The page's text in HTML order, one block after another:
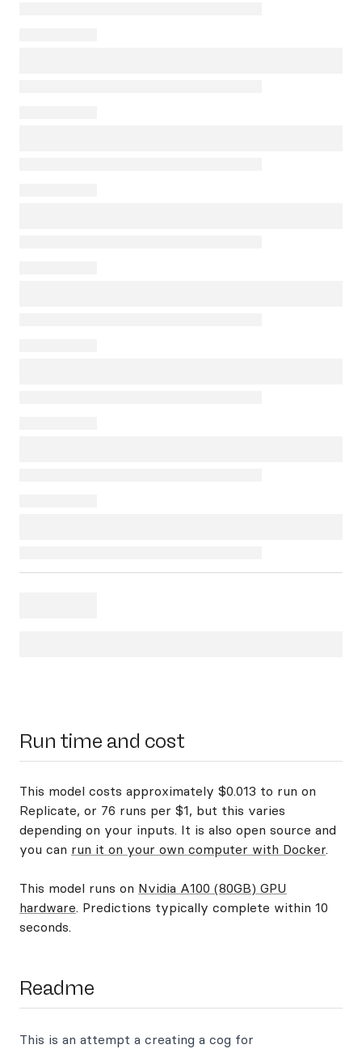
Run time and cost
This model costs approximately $0.013 to run on
Replicate, or 76 runs per $1, but this varies
depending on your inputs. It is also open source and
you can run it on your own computer with Docker.
This model runs on Nvidia A100 (80GB) GPU
hardware. Predictions typically complete within 10
seconds.
Readme
This is an attempt a creating a cog for